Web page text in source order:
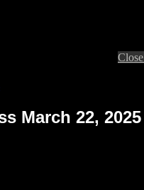
Close
March 22, 2025